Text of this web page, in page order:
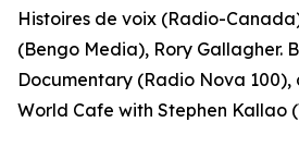
Histoires de voix (Radio-
(Bengo Media), Rory Gallagher.
Documentary (Radio Nova 100),
World Cafe with Stephen Kallao